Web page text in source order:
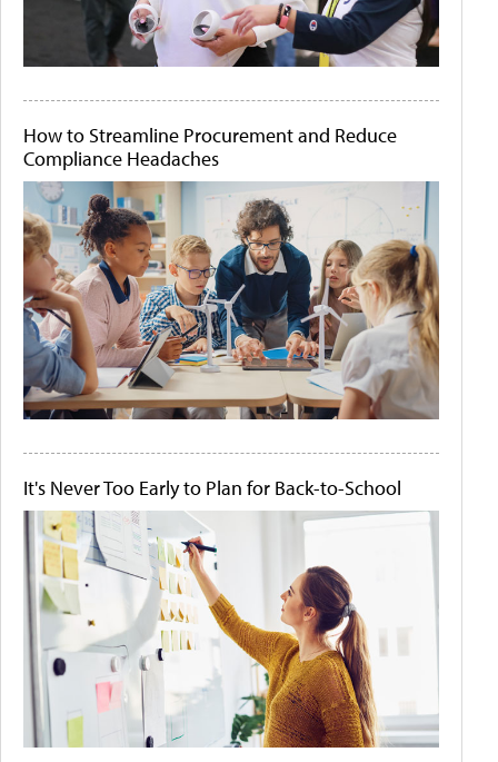
How to Streamline Procurement and Reduce
Compliance Headaches
It's Never Too Early to Plan for Back-to-School